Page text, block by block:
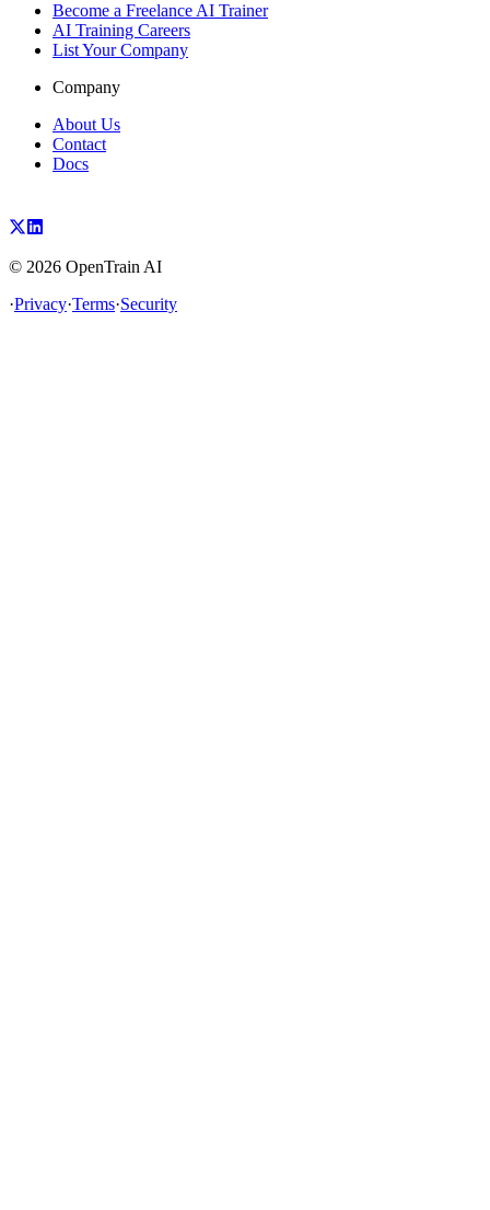
Become a Freelance AI Trainer
AI Training Careers
List Your Company
Company
About Us
Contact
Docs
© 2026 OpenTrain AI
·Privacy·Terms·Security